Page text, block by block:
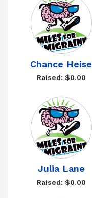
Chance Heise
Raised: $0.00
Julia Lane
Raised: $0.00